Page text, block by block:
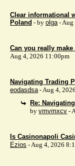
Clear informational
Poland - by olga- Aug
Can you really
Aug 4, 2026 11:00pm
Navigating Trading
eodasdsa- Aug 4,
Re:
byvmvmxcv -
Is Casinonapoli
Ezios - Aug 4, 2026